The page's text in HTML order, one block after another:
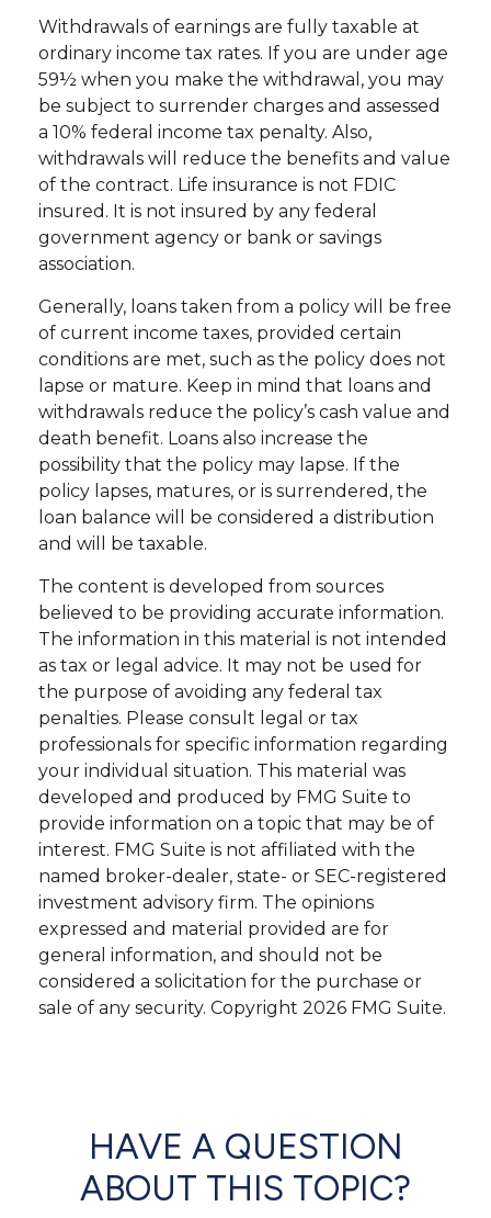
Withdrawals of earnings are fully taxable at
ordinary income tax rates. If you are under age
59½ when you make the withdrawal, you may
be subject to surrender charges and assessed
a 10% federal income tax penalty. Also,
withdrawals will reduce the benefits and value
of the contract. Life insurance is not FDIC
insured. It is not insured by any federal
government agency or bank or savings
association.
Generally, loans taken from a policy will be free
of current income taxes, provided certain
conditions are met, such as the policy does not
lapse or mature. Keep in mind that loans and
withdrawals reduce the policy’s cash value and
death benefit. Loans also increase the
possibility that the policy may lapse. If the
policy lapses, matures, or is surrendered, the
loan balance will be considered a distribution
and will be taxable.
The content is developed from sources
believed to be providing accurate information.
The information in this material is not intended
as tax or legal advice. It may not be used for
the purpose of avoiding any federal tax
penalties. Please consult legal or tax
professionals for specific information regarding
your individual situation. This material was
developed and produced by FMG Suite to
provide information on a topic that may be of
interest. FMG Suite is not affiliated with the
named broker-dealer, state- or SEC-registered
investment advisory firm. The opinions
expressed and material provided are for
general information, and should not be
considered a solicitation for the purchase or
sale of any security. Copyright 2026 FMG Suite.
HAVE A QUESTION
ABOUT THIS TOPIC?